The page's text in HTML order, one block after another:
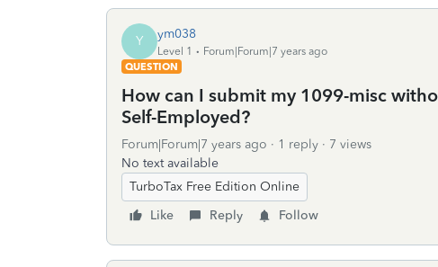
Y ym038
Level 1
Forum|Forum|7 years ago
QUESTION
How can I submit my 1099-misc
Self-Employed?
Forum|Forum|7 years ago 1 reply
7 views
No text available
TurboTax Free Edition Online
Like
Reply Follow